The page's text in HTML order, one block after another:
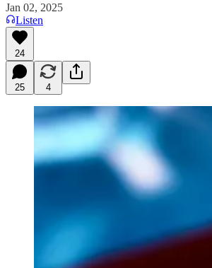
Jan 02, 2025
Listen
24
25 4